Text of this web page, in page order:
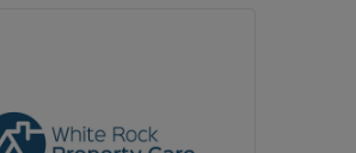
TR27 4QZ
the centre of